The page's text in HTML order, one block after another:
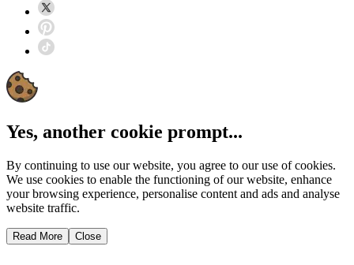
Yes, another cookie prompt...
By continuing to use our website, you agree to our use of cookies.
We use cookies to enable the functioning of our website, enhance
your browsing experience, personalise content and ads and analyse
website traffic.
Read More Close